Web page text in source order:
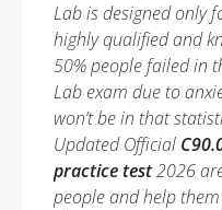
Lab is designed only
highly qualified and
50% people failed in
Lab exam due to
won’t be in that
Updated Official
practice test2026
people and help